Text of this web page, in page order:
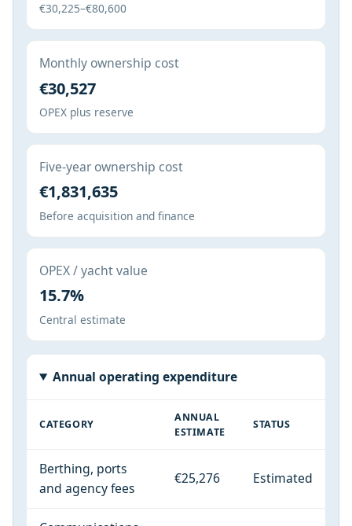
€30,225–€80,600
Monthly ownership cost
€30,527
OPEX plus reserve
Five-year ownership cost
€1,831,635
Before acquisition and finance
OPEX / yacht value
15.7%
Central estimate
Annual operating expenditure
CATEGORY
ANNUAL
ESTIMATE
STATUS
Berthing, ports
and agency fees
€25,276 Estimated